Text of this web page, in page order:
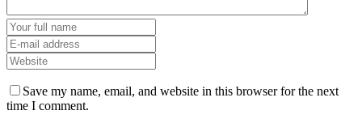
Save my name, email, and website in this browser for the next
time I comment.